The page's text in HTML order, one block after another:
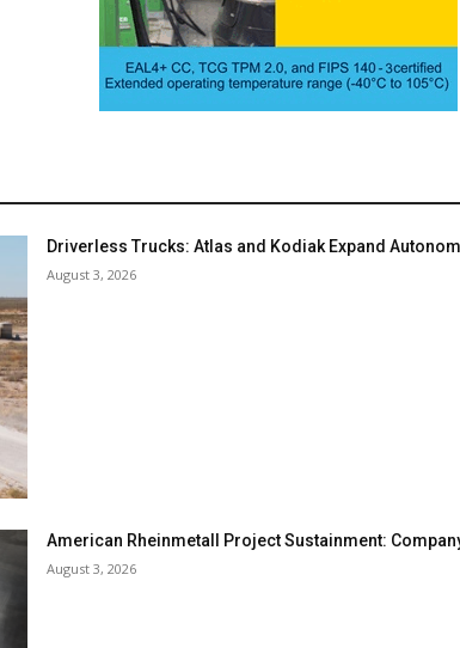
Driverless Trucks: Atlas and Kodiak Expand
August 3, 2026
American Rheinmetall Project Sustainment:
August 3, 2026